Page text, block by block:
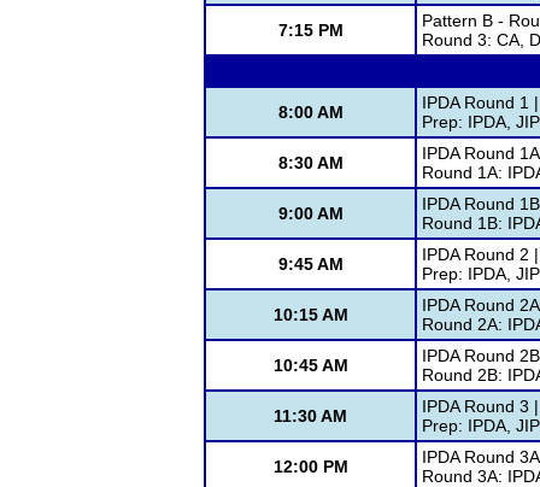
7:15 PM
Pattern B -
Round 3: CA,
8:00 AM
IPDA Round 1
Prep: IPDA,
8:30 AM
IPDA Round
Round 1A:
9:00 AM
IPDA Round 1B
Round 1B:
9:45 AM
IPDA Round 2
Prep: IPDA,
10:15 AM
IPDA Round
Round 2A:
10:45 AM
IPDA Round 2B
Round 2B:
11:30 AM
IPDA Round 3
Prep: IPDA,
12:00 PM
IPDA Round
Round 3A: